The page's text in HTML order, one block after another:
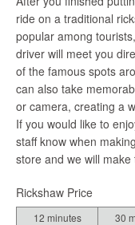
ride on a traditional
popular among
driver will meet you
of the famous spots
can also take
or camera, creating a
If you would like to
staff know when
store and we will
Rickshaw Price
12 minutes
30